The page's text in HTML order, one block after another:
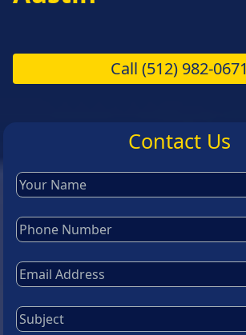
Call (512) 982-0671
Contact Us